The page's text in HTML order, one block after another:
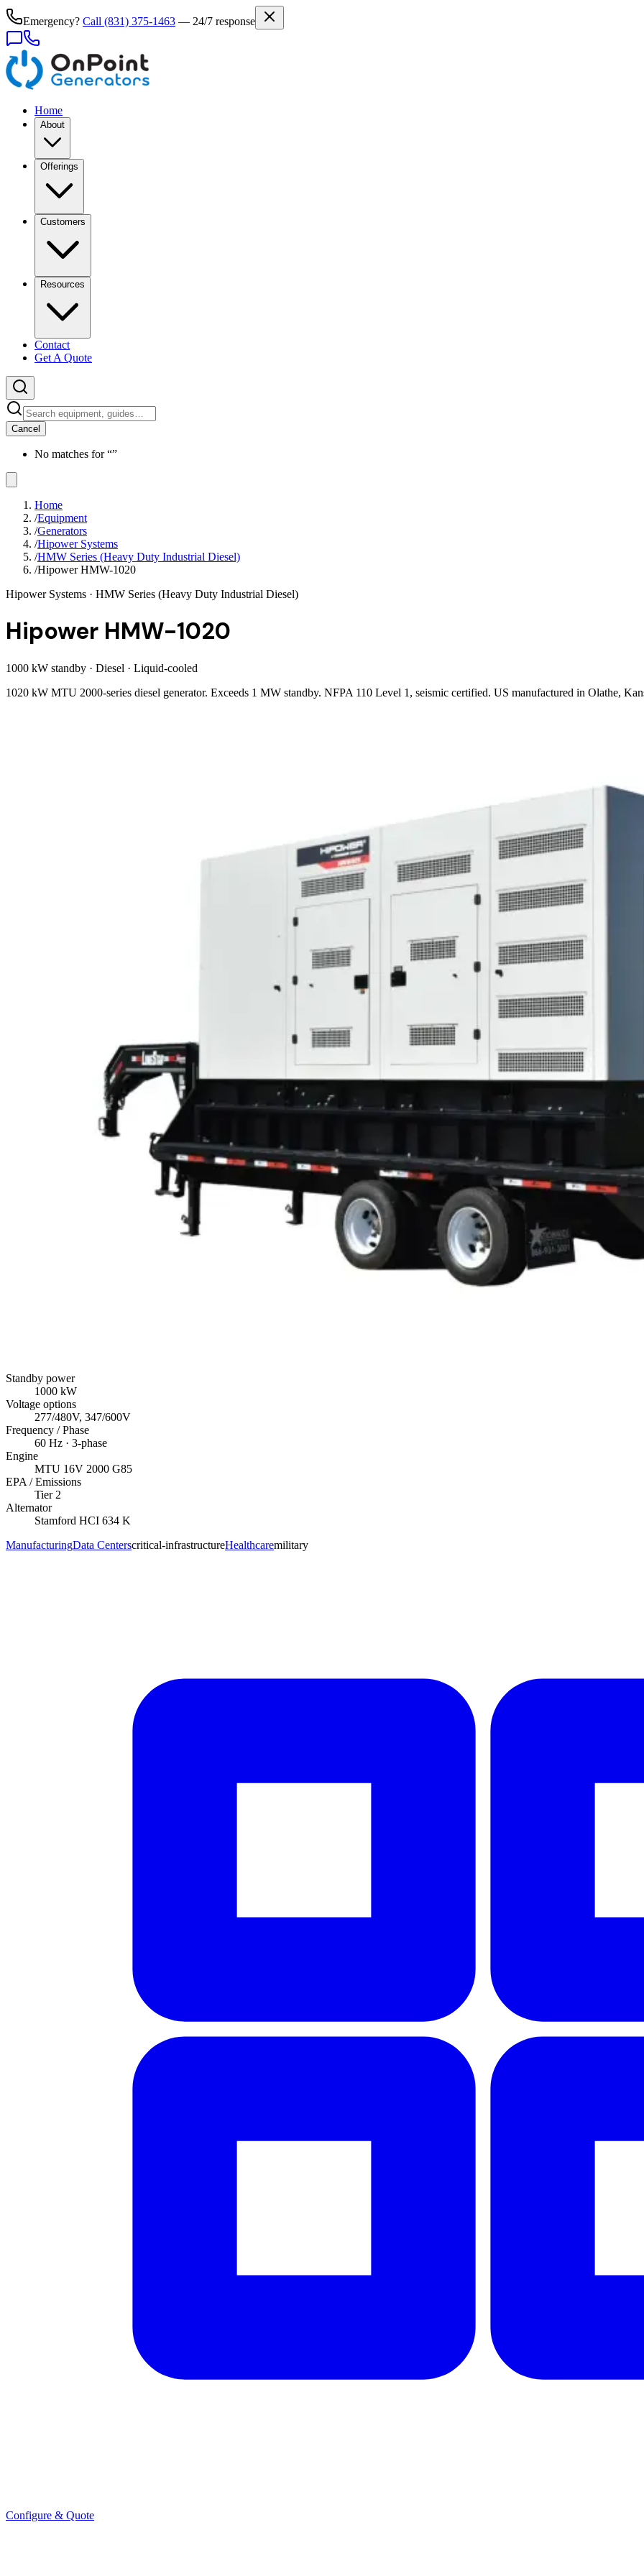
Emergency? Call (831) 375-1463 — 24/7 response
Home
About
Offerings
Customers
Resources
Contact
Get A Quote
Cancel
No matches for “”
Home
/Equipment
/Generators
/Hipower Systems
/HMW Series (Heavy Duty Industrial Diesel)
/Hipower HMW-1020
Hipower Systems · HMW Series (Heavy Duty Industrial Diesel)
Hipower HMW-1020
1000 kW standby · Diesel · Liquid-cooled
1020 kW MTU 2000-series diesel generator. Exceeds 1 MW standby. NFPA 110 Level 1, seismic certified. US manufactured in Olathe,
Standby power
1000 kW
Voltage options
277/480V, 347/600V
Frequency / Phase
60 Hz · 3-phase
Engine
MTU 16V 2000 G85
EPA / Emissions
Tier 2
Alternator
Stamford HCI 634 K
ManufacturingData Centerscritical-infrastructureHealthcaremilitary
Configure & Quote